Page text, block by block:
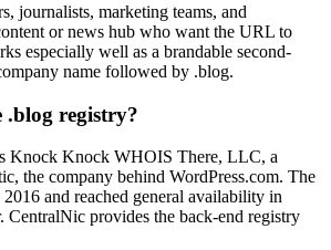
journalists, marketing teams, and
or news hub who want the URL to
especially well as a brandable second-
name followed by .blog.
.blog registry?
Knock Knock WHOIS There, LLC, a
the company behind WordPress.com. The
and reached general availability in
CentralNic provides the back-end registry